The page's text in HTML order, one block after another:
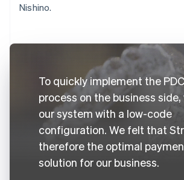
Nishino.
To quickly implement the
process on the business side,
our system with a low-code
configuration. We felt that
therefore the optimal
solution for our business.